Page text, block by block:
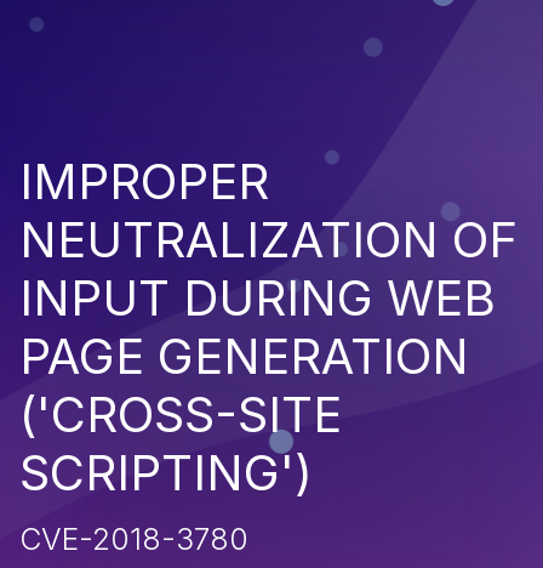
IMPROPER
NEUTRALIZATION OF
INPUT DURING WEB
PAGE GENERATION
('CROSS-SITE
SCRIPTING')
CVE-2018-3780